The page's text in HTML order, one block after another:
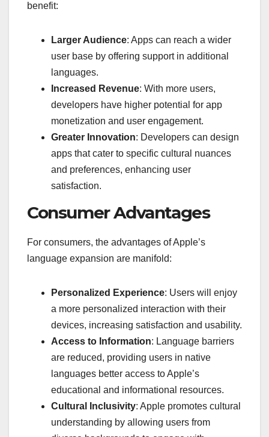
benefit:
Larger Audience: Apps can reach a wider
user base by offering support in additional
languages.
Increased Revenue: With more users,
developers have higher potential for app
monetization and user engagement.
Greater Innovation: Developers can design
apps that cater to specific cultural nuances
and preferences, enhancing user
satisfaction.
Consumer Advantages
For consumers, the advantages of Apple’s
language expansion are manifold:
Personalized Experience: Users will enjoy
a more personalized interaction with their
devices, increasing satisfaction and usability.
Access to Information: Language barriers
are reduced, providing users in native
languages better access to Apple’s
educational and informational resources.
Cultural Inclusivity: Apple promotes cultural
understanding by allowing users from